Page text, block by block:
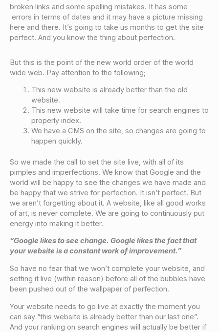
broken links and some spelling mistakes. It has some
errors in terms of dates and it may have a picture missing
here and there. It’s going to take us months to get the site
perfect. And you know the thing about perfection.
But this is the point of the new world order of the world
wide web. Pay attention to the following;
This new website is already better than the old
website.
This new website will take time for search engines to
properly index.
We have a CMS on the site, so changes are going to
happen quickly.
So we made the call to set the site live, with all of its
pimples and imperfections. We know that Google and the
world will be happy to see the changes we have made and
be happy that we strive for perfection. It isn’t perfect. But
we aren’t forgetting about it. A website, like all good works
of art, is never complete. We are going to continuously put
energy into making it better.
“Google likes to see change. Google likes the fact that
your website is a constant work of improvement.”
So have no fear that we won’t complete your website, and
setting it live (within reason) before all of the bubbles have
been pushed out of the wallpaper of perfection.
Your website needs to go live at exactly the moment you
can say “this website is already better than our last one”.
And your ranking on search engines will actually be better if